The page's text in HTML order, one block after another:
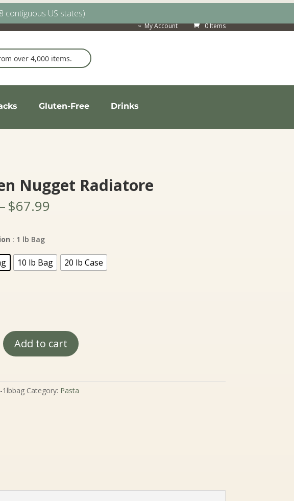
My Account 0 Items
Gluten-Free Drinks
Nugget Radiatore
–$67.99Price
$67.99
: 1 lb Bag
10 lb Bag 20 lb Case
Add to cart
1lbbag Category: Pasta
contiguous US states)